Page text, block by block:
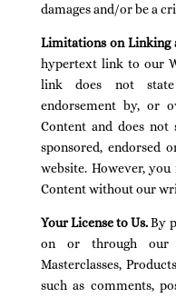
damages and/or be a
Limitations on Linking
hypertext link to our
link does not
endorsement by, or
Content and does
sponsored, endorsed
website. However,
Content without our
Your License to Us.By
on or through our
Masterclasses,
such as comments,